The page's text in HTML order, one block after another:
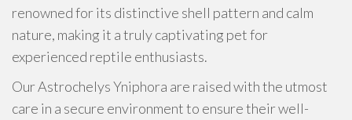
renowned for its distinctive shell pattern and calm
nature, making it a truly captivating pet for
experienced reptile enthusiasts.
Our Astrochelys Yniphora are raised with the utmost
care in a secure environment to ensure their well-